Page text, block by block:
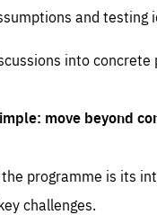
and testing
into concrete
move beyond
programme is its
challenges.